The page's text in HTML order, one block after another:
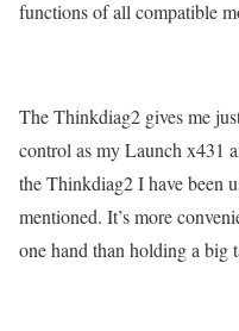
functions of all compatible
The Thinkdiag2 gives me
control as my Launch x431
the Thinkdiag2 I have been
mentioned. It’s more
one hand than holding a big